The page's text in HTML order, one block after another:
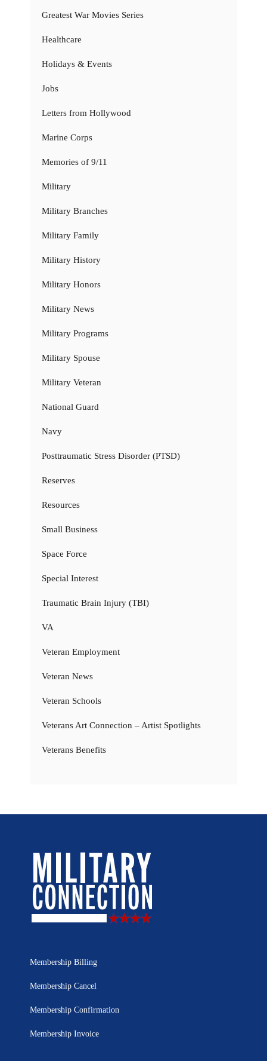
Greatest War Movies Series
Healthcare
Holidays & Events
Jobs
Letters from Hollywood
Marine Corps
Memories of 9/11
Military
Military Branches
Military Family
Military History
Military Honors
Military News
Military Programs
Military Spouse
Military Veteran
National Guard
Navy
Posttraumatic Stress Disorder (PTSD)
Reserves
Resources
Small Business
Space Force
Special Interest
Traumatic Brain Injury (TBI)
VA
Veteran Employment
Veteran News
Veteran Schools
Veterans Art Connection – Artist Spotlights
Veterans Benefits
Membership Billing
Membership Cancel
Membership Confirmation
Membership Invoice